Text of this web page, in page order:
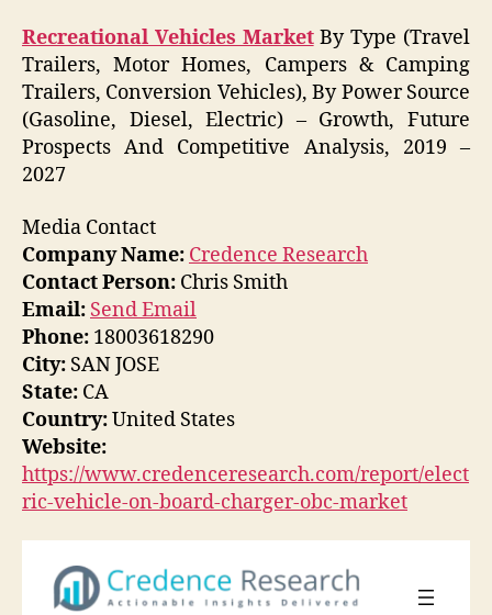
Recreational Vehicles MarketBy Type (Travel
Trailers, Motor Homes, Campers & Camping
Trailers, Conversion Vehicles), By Power Source
(Gasoline, Diesel, Electric) – Growth, Future
Prospects And Competitive Analysis, 2019 –
2027
Media Contact
Company Name: Credence Research
Contact Person: Chris Smith
Email: Send Email
Phone: 18003618290
City: SAN JOSE
State: CA
Country:United States
Website:
https://www.credenceresearch.com/report/elect
ric-vehicle-on-board-charger-obc-market